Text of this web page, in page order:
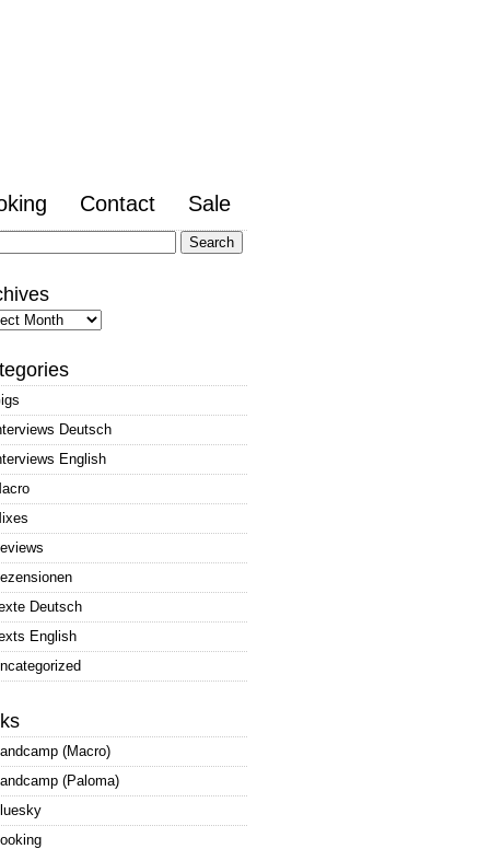
Contact Sale
Deutsch
English
Deutsch
English
(Macro)
(Paloma)